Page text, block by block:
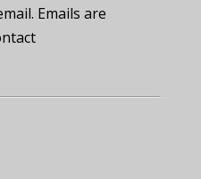
Emails are